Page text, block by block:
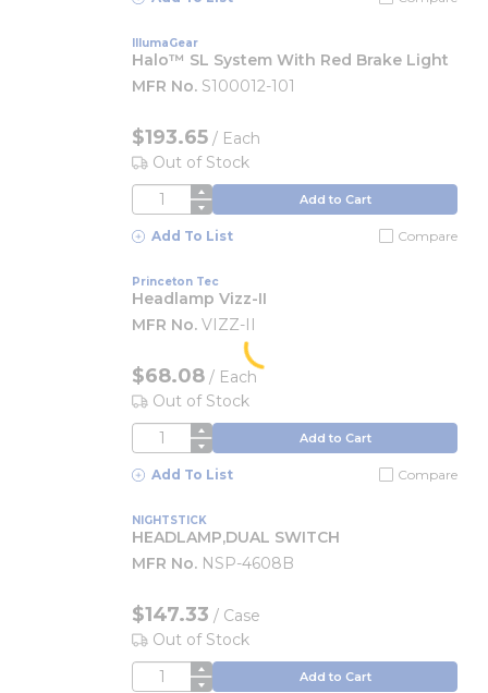
IllumaGear
Halo™ SL System With Red Brake Light
MFR No. S100012-101
$193.65 / Each
Out of Stock
QTY Add to Cart
Add To List Compare
Princeton Tec
Headlamp Vizz-II
MFR No. VIZZ-II
$68.08 / Each
Out of Stock
QTY Add to Cart
Add To List Compare
NIGHTSTICK
HEADLAMP,DUAL SWITCH
MFR No. NSP-4608B
$147.33 / Case
Out of Stock
QTY Add to Cart